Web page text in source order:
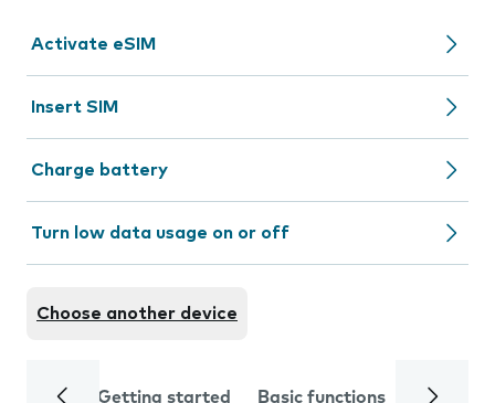
Activate eSIM
Insert SIM
Charge battery
Turn low data usage on or off
Choose another device
Getting started Basic functions Calls